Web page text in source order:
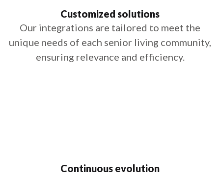
Customized solutions
Our integrations are tailored to meet the
unique needs of each senior living community,
ensuring relevance and efficiency.
Continuous evolution